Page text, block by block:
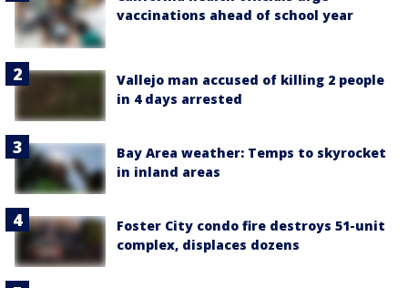
vaccinations ahead of school year
Vallejo man accused of killing 2 people
in 4 days arrested
Bay Area weather: Temps to skyrocket
in inland areas
Foster City condo fire destroys 51-unit
complex, displaces dozens